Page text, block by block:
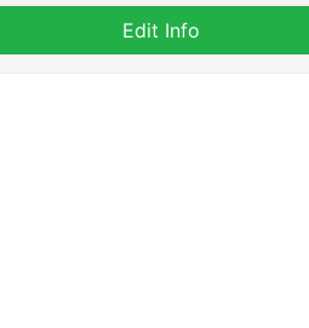
Edit Info